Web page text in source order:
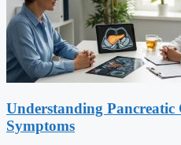
Understanding Pancreatic
Symptoms